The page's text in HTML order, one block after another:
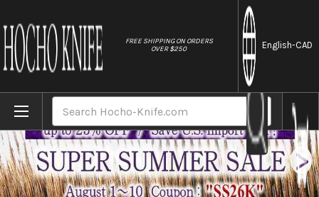
FREE SHIPPING ON ORDERS
OVER $250
English-CAD
Home Brands Keiichi Fujii AUS10 Nickel Damascus